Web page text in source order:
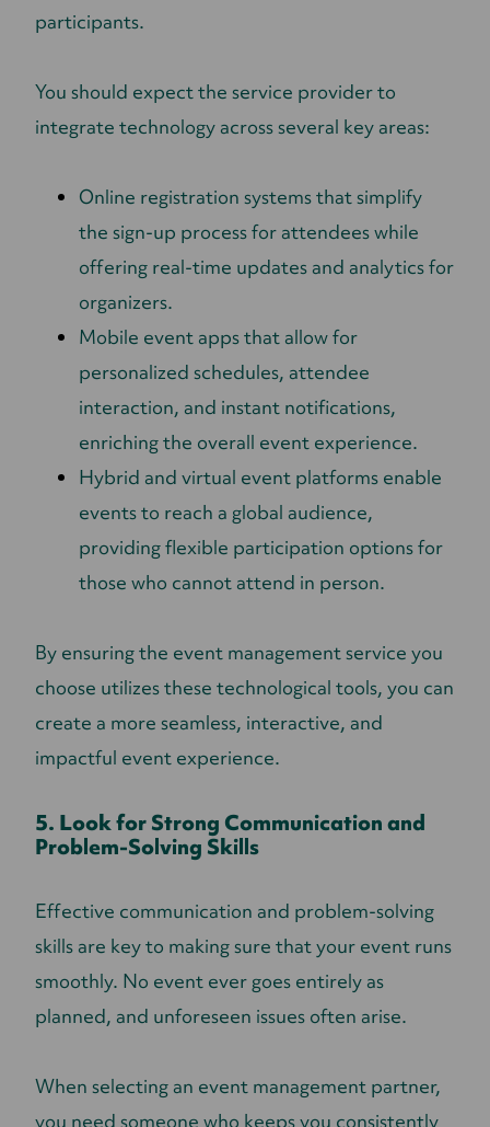
participants.
You should expect the service provider to
integrate technology across several key areas:
Online registration systems that simplify
the sign-up process for attendees while
offering real-time updates and analytics for
organizers.
Mobile event apps that allow for
personalized schedules, attendee
interaction, and instant notifications,
enriching the overall event experience.
Hybrid and virtual event platforms enable
events to reach a global audience,
providing flexible participation options for
those who cannot attend in person.
By ensuring the event management service you
choose utilizes these technological tools, you can
create a more seamless, interactive, and
impactful event experience.
5. Look for Strong Communication and
Problem-Solving Skills
Effective communication and problem-solving
skills are key to making sure that your event runs
smoothly. No event ever goes entirely as
planned, and unforeseen issues often arise.
When selecting an event management partner,
you need someone who keeps you consistently